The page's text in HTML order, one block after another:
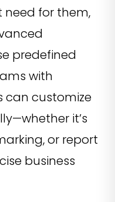
need for them,
predefined
with
can customize
it’s
or report
business